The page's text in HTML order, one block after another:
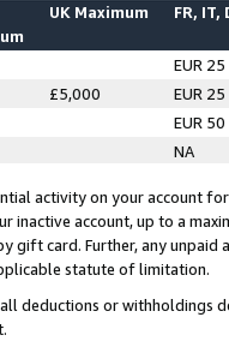
UK Maximum FR, IT,
EUR 25
£5,000
EUR 25
EUR 50
NA
activity on your account
inactive account, up to a
gift card. Further, any
statute of limitation.
deductions or